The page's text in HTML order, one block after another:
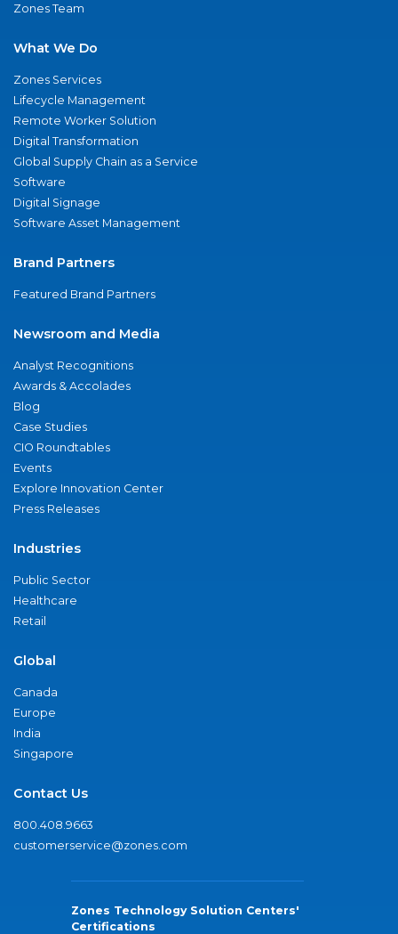
Zones Team
What We Do
Zones Services
Lifecycle Management
Remote Worker Solution
Digital Transformation
Global Supply Chain as a Service
Software
Digital Signage
Software Asset Management
Brand Partners
Featured Brand Partners
Newsroom and Media
Analyst Recognitions
Awards & Accolades
Blog
Case Studies
CIO Roundtables
Events
Explore Innovation Center
Press Releases
Industries
Public Sector
Healthcare
Retail
Global
Canada
Europe
India
Singapore
Contact Us
800.408.9663
customerservice@zones.com
Zones Technology Solution Centers'
Certifications